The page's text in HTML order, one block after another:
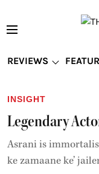
REVIEWS
INSIGHT
Legendary
Asrani is
ke zamaane ke’